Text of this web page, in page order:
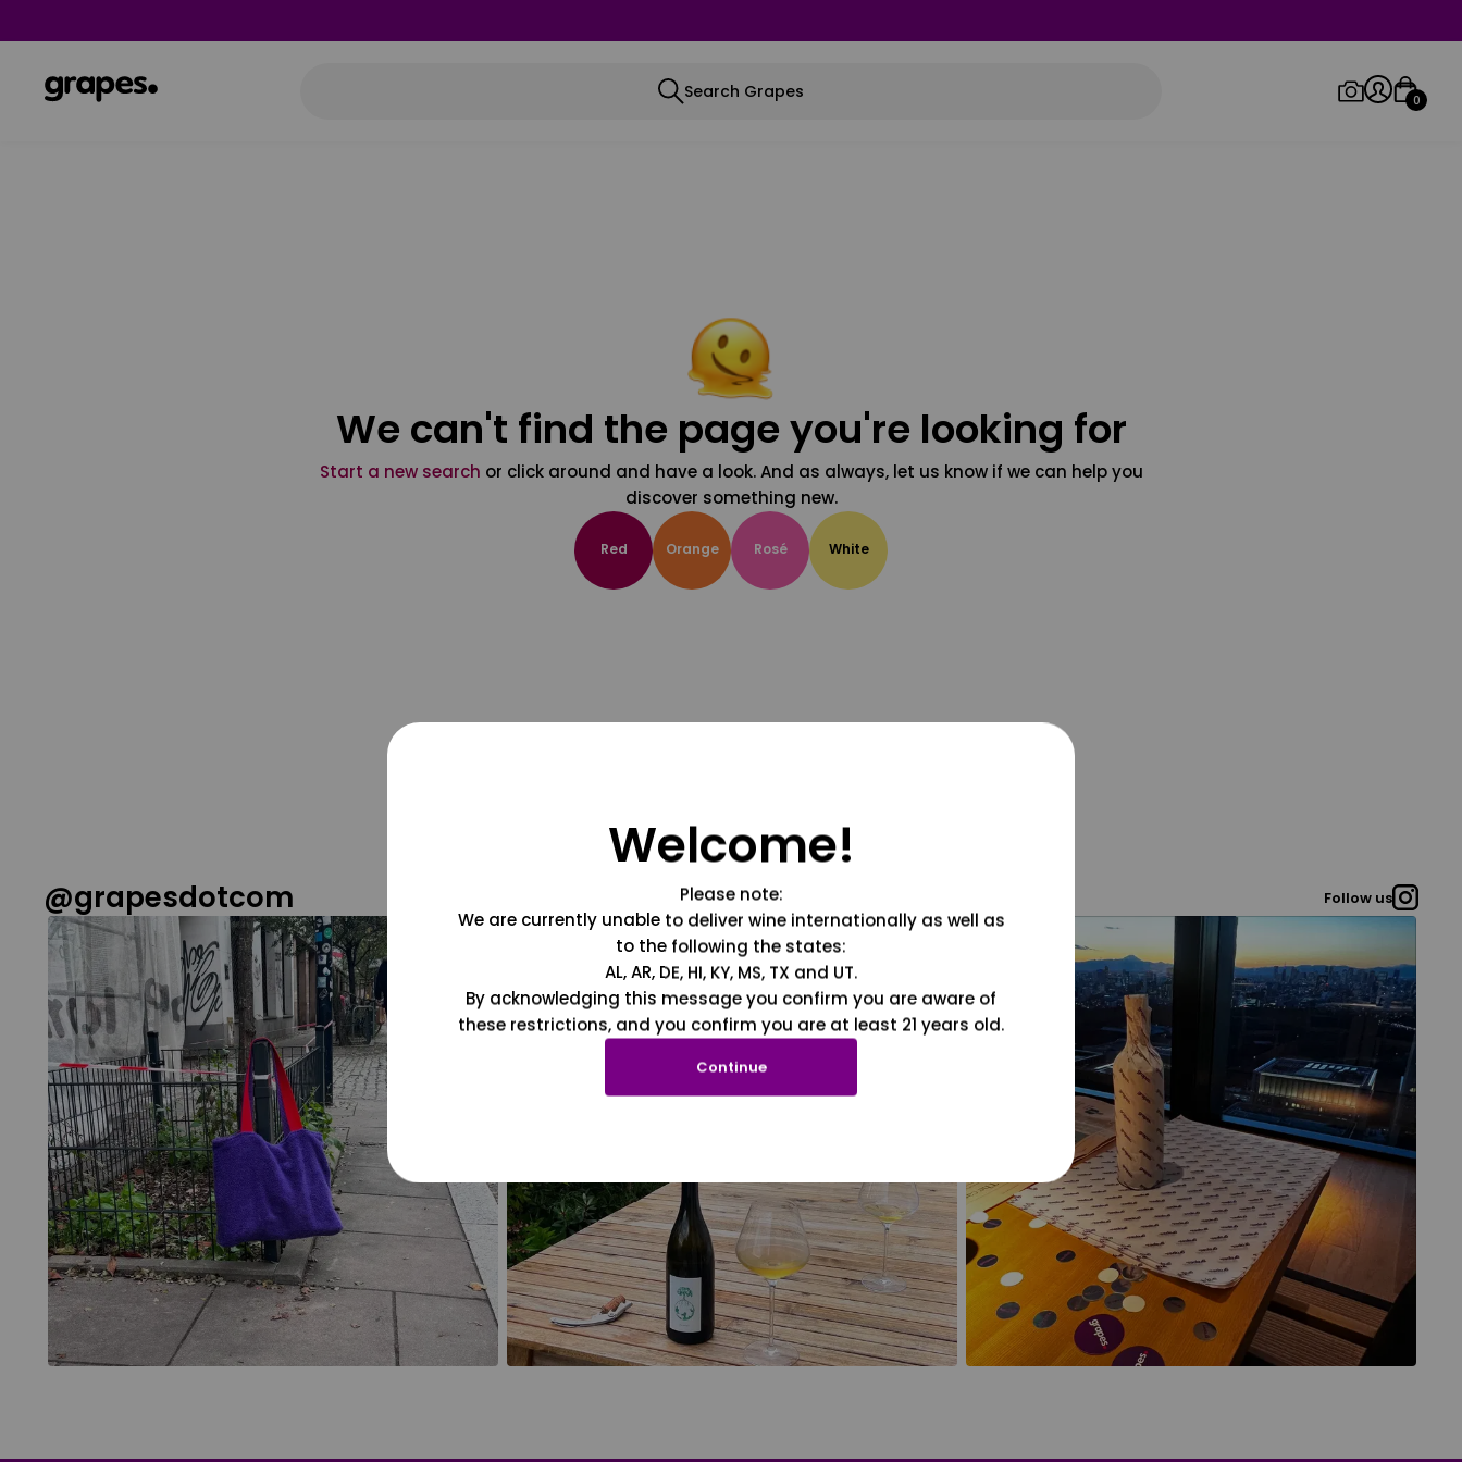
Search Grapes 0
We can't find the page you're looking for
Start a new search or click around and have a look. And as always, let us know if we can help you
discover something new.
Red Orange Rosé White
@grapesdotcom Follow us
Welcome!
Please note:
We are currently unable to deliver wine internationally as well as
to the following the states:
AL, AR, DE, HI, KY, MS, TX and UT.
By acknowledging this message you confirm you are aware of
these restrictions, and you confirm you are at least 21 years old.
Continue